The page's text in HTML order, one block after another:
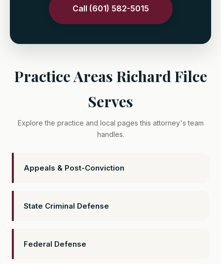
Call (601) 582-5015
Practice Areas Richard Filce
Serves
Explore the practice and local pages this attorney's team
handles.
Appeals & Post-Conviction
State Criminal Defense
Federal Defense